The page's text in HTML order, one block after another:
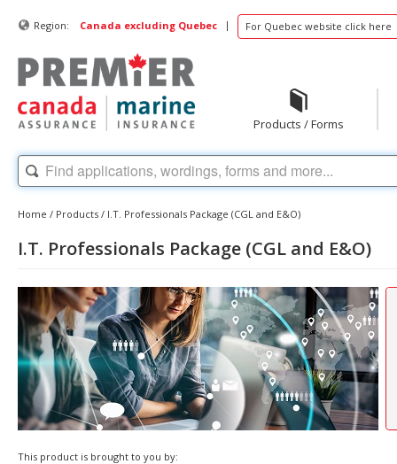
Region: Canada excluding Quebec | For Quebec website click here
Products / Forms
Home / Products / I.T. Professionals Package (CGL and E&O)
I.T. Professionals Package (CGL and E&O)
This product is brought to you by: